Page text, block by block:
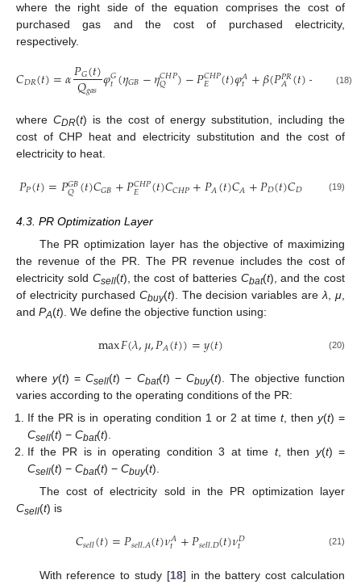
where the right side of the equation comprises the cost of
purchased gas and the cost of purchased electricity,
respectively.
𝐶𝐷𝑅(𝑡)=𝛼𝑃𝐺(𝑡)
𝑄𝑔𝑎𝑠𝜑𝐺
𝑡(𝜂𝐺𝐵−𝜂𝐶𝐻𝑃
𝑄 )−𝑃𝐶𝐻𝑃
𝐸 (𝑡)𝜑𝐴
𝑡 +𝛽(𝑃𝑃𝑅
𝐴(𝑡)− 𝑙𝑙,𝐴)
(18)
where CDR(t) is the cost of energy substitution, including the
cost of CHP heat and electricity substitution and the cost of
electricity to heat.
𝑃𝑃(𝑡)=𝑃𝐺𝐵
𝑄(𝑡)𝐶𝐺𝐵+𝑃𝐶𝐻𝑃
𝐸 (𝑡)𝐶𝐶𝐻𝑃+𝑃𝐴(𝑡)𝐶𝐴+𝑃𝐷(𝑡)𝐶𝐷 (19)
4.3. PR Optimization Layer
The PR optimization layer has the objective of maximizing
the revenue of the PR. The PR revenue includes the cost of
electricity sold Csell(t), the cost of batteries Cbat(t), and the cost
of electricity purchased Cbuy(t). The decision variables areλ ,μ
and PA(t). We define the objective function using:
max𝐹(𝜆,𝜇,𝑃𝐴(𝑡))=𝑦(𝑡) (20)
wherey(t) =Csell(t) − Cbat(t) − Cbuy(t). The objective function
varies according to the operating conditions of the PR:
If the PR is in operating condition 1 or 2 at time t, then y(t) =
Csell(t) −Cbat(t).
If the PR is in operating condition 3 at time t, then y(t) =
Csell(t) −Cbat(t) −Cbuy(t).
The cost of electricity sold in the PR optimization layer
Csell(t) is
𝐶𝑠𝑒𝑙𝑙(𝑡)=𝑃𝑠𝑒𝑙𝑙.𝐴(𝑡)𝜈𝐴
𝑡 +𝑃𝑠𝑒𝑙𝑙.𝐷(𝑡)𝜈𝐷
𝑡 (21)
With reference to study [18] in the battery cost calculation